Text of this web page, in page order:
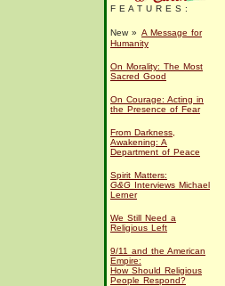
F E A T U R E S :
New » A Message for
Humanity
On Morality: The Most
Sacred Good
On Courage: Acting in
the Presence of Fear
From Darkness,
Awakening: A
Department of Peace
Spirit Matters:
G&G Interviews Michael
Lerner
We Still Need a
Religious Left
9/11 and the American
Empire:
How Should Religious
People Respond?